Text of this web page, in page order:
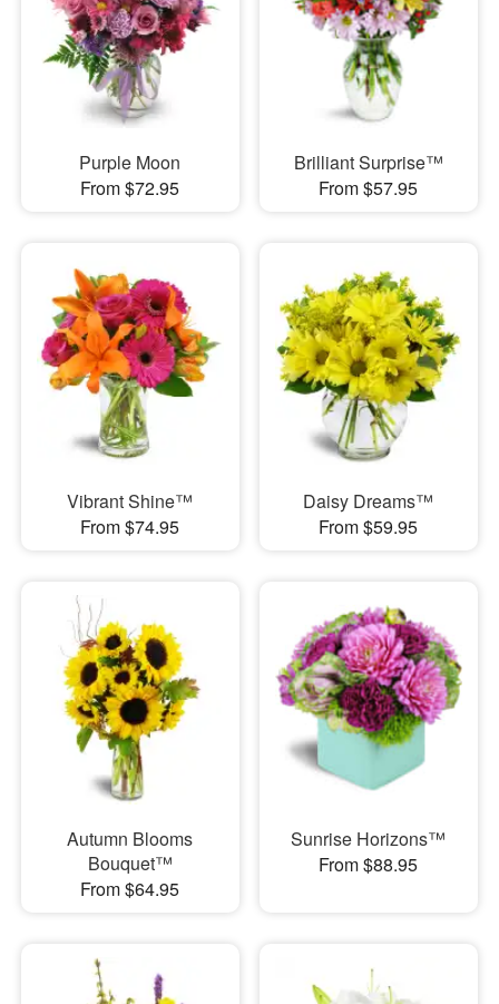
Purple Moon
From $72.95
Brilliant Surprise™
From $57.95
Vibrant Shine™
From $74.95
Daisy Dreams™
From $59.95
Autumn Blooms
Bouquet™
From $64.95
Sunrise Horizons™
From $88.95